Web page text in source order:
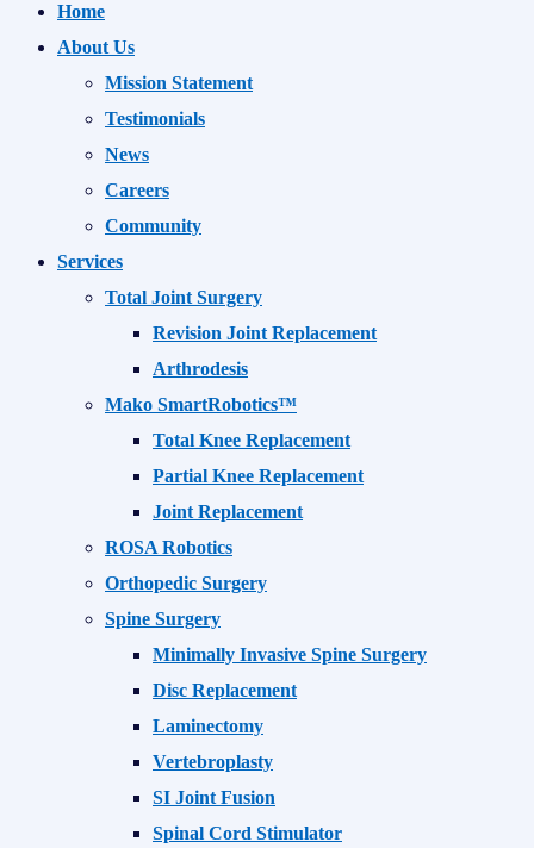
Home
About Us
Mission Statement
Testimonials
News
Careers
Community
Services
Total Joint Surgery
Revision Joint Replacement
Arthrodesis
Mako SmartRobotics™
Total Knee Replacement
Partial Knee Replacement
Joint Replacement
ROSA Robotics
Orthopedic Surgery
Spine Surgery
Minimally Invasive Spine Surgery
Disc Replacement
Laminectomy
Vertebroplasty
SI Joint Fusion
Spinal Cord Stimulator